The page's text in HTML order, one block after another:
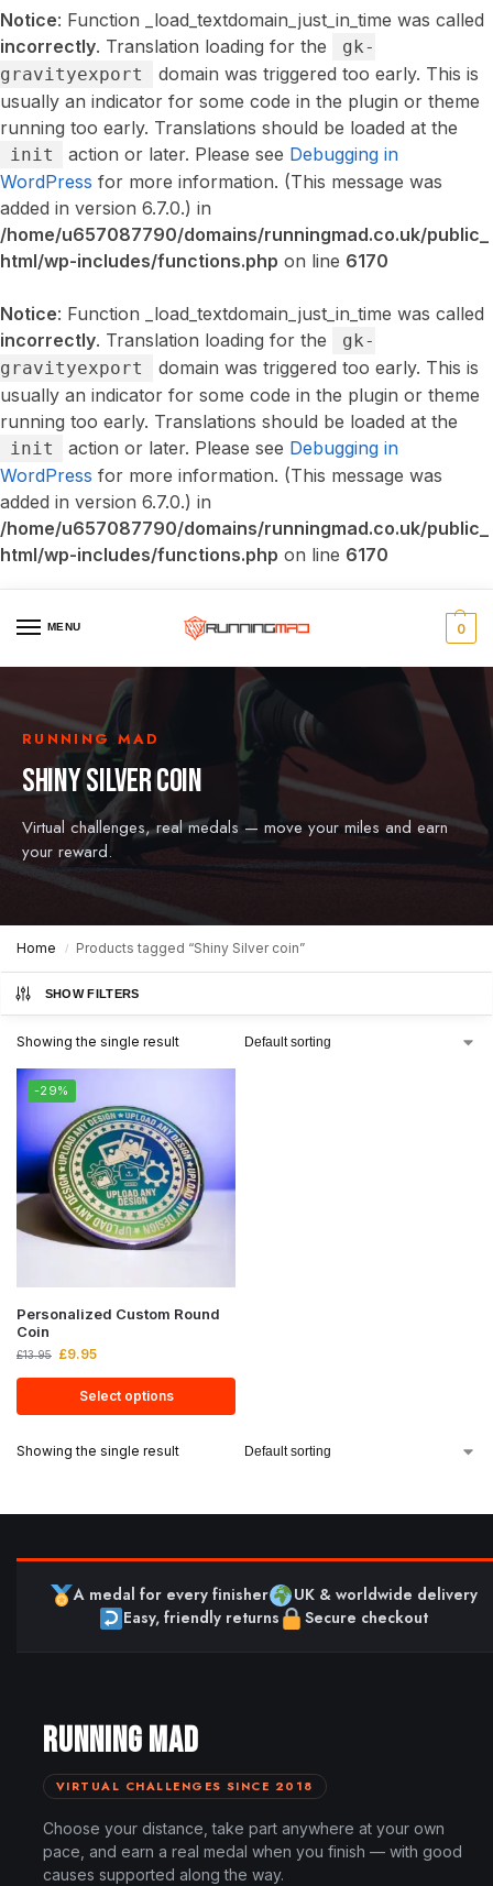
Notice: Function _load_textdomain_just_in_time was called
incorrectly. Translation loading for the
gk-
gravityexport
domain was triggered too early. This is
usually an indicator for some code in the plugin or theme
running too early. Translations should be loaded at the
init action or later. Please see Debugging in
WordPress for more information. (This message was
added in version 6.7.0.) in
/home/u657087790/domains/runningmad.co.uk/public_
html/wp-includes/functions.php on line 6170
Notice: Function _load_textdomain_just_in_time was called
incorrectly. Translation loading for the
gk-
gravityexport
domain was triggered too early. This is
usually an indicator for some code in the plugin or theme
running too early. Translations should be loaded at the
init action or later. Please see Debugging in
WordPress for more information. (This message was
added in version 6.7.0.) in
/home/u657087790/domains/runningmad.co.uk/public_
html/wp-includes/functions.php on line 6170
MENU 0
RUNNING MAD
SHINY SILVER COIN
Virtual challenges, real medals — move your miles and earn
your reward.
Home / Products tagged “Shiny Silver coin”
SHOW FILTERS
Showing the single result
-29%
Personalized Custom Round
Coin
£13.95 £9.95
Select options
Showing the single result
A medal for every finisher
UK & worldwide delivery
Easy, friendly returns
Secure checkout
RUNNING MAD
VIRTUAL CHALLENGES SINCE 2018
Choose your distance, take part anywhere at your own
pace, and earn a real medal when you finish — with good
causes supported along the way.